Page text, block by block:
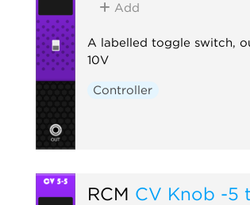
Add
A labelled toggle switch,
10V
Controller
RCM CV Knob -5